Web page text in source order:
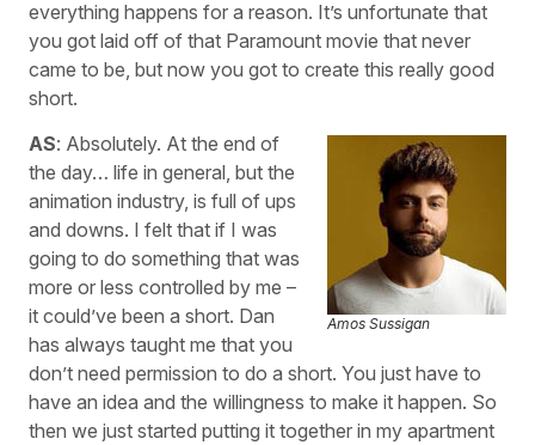
everything happens for a reason. It’s unfortunate that
you got laid off of that Paramount movie that never
came to be, but now you got to create this really good
short.
Amos Sussigan
AS: Absolutely. At the end of
the day… life in general, but the
animation industry, is full of ups
and downs. I felt that if I was
going to do something that was
more or less controlled by me –
it could’ve been a short. Dan
has always taught me that you
don’t need permission to do a short. You just have to
have an idea and the willingness to make it happen. So
then we just started putting it together in my apartment